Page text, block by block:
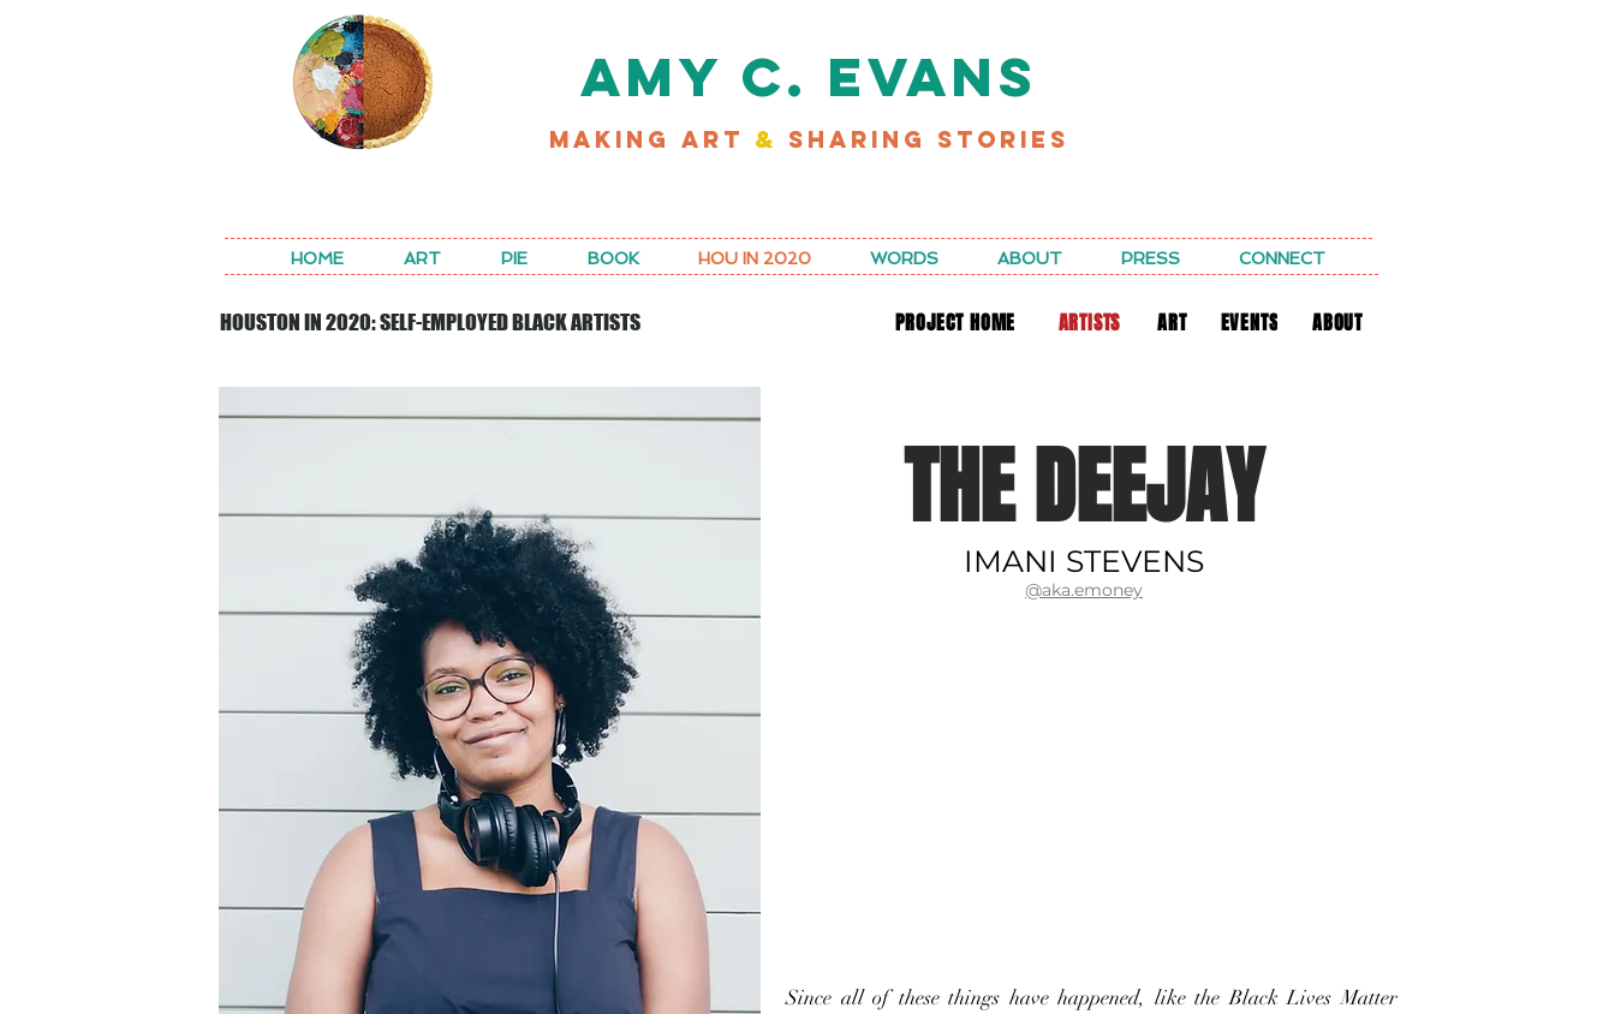
AMY C. EVANS
MAKING ART & SHARING STORIES
HOME ART PIE BOOK HOU IN 2020 WORDS ABOUT PRESS CONNECT
HOUSTON IN 2020: SELF-EMPLOYED BLACK ARTISTS PROJECT HOME ARTISTS ART EVENTS ABOUT
THE DEEJAY
IMANI STEVENS
@aka.emoney
Since all of these things have happened, like the Black Lives Matter